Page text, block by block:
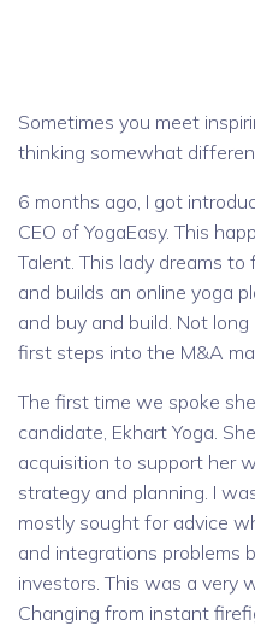
Sometimes you meet
thinking somewhat
6 months ago, I got
CEO of YogaEasy. This
Talent. This lady dreams
and builds an online yoga
and buy and build. Not
first steps into the M&A
The first time we spoke
candidate, Ekhart Yoga.
acquisition to support her
strategy and planning. I
mostly sought for advice
and integrations problems
investors. This was a very
Changing from instant